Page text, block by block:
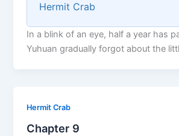
Hermit Crab
In a blink of an eye, half a year has
Yuhuan gradually forgot about the
Hermit Crab
Chapter 9